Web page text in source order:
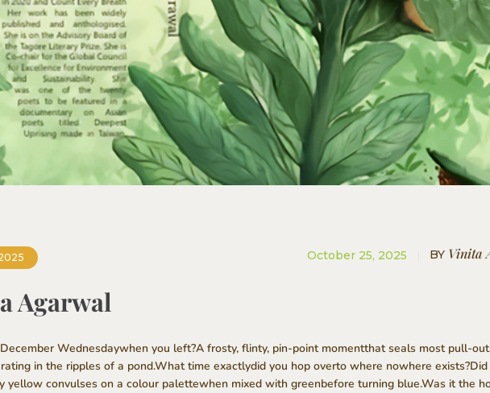
BYVinita
October 25, 2025
Agarwal
Wednesdaywhen you left?A frosty, flinty, pin-point momentthat seals most pull-
in the ripples of a pond.What time exactlydid you hop overto where nowhere
yellow convulses on a colour palettewhen mixed with greenbefore turning blue.Was it the